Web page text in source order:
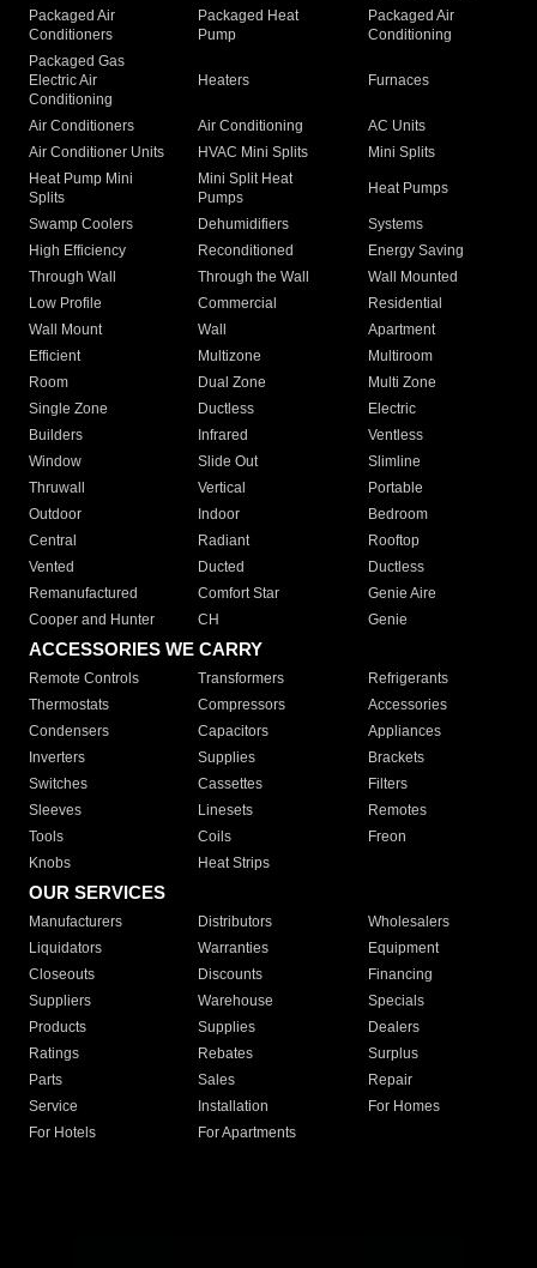
Packaged Air
Conditioners
Packaged Heat
Pump
Packaged Air
Conditioning
Packaged Gas
Electric Air
Conditioning
Heaters Furnaces
Air Conditioners Air Conditioning
AC Units
Air Conditioner Units
HVAC Mini Splits
Mini Splits
Heat Pump Mini
Splits
Mini Split Heat
Pumps
Heat Pumps
Swamp Coolers Dehumidifiers
Systems
High Efficiency
Reconditioned
Energy Saving
Through Wall
Through the Wall
Wall Mounted
Low Profile
Commercial
Residential
Wall Mount
Wall
Apartment
Efficient
Multizone
Multiroom
Room
Dual Zone
Multi Zone
Single Zone
Ductless
Electric
Builders
Infrared
Ventless
Window
Slide Out
Slimline
Thruwall
Vertical
Portable
Outdoor
Indoor
Bedroom
Central
Radiant
Rooftop
Vented
Ducted
Ductless
Remanufactured
Comfort Star
Genie Aire
Cooper and Hunter
CH Genie
ACCESSORIES WE CARRY
Remote Controls Transformers
Refrigerants
Thermostats
Compressors
Accessories
Condensers
Capacitors
Appliances
Inverters
Supplies
Brackets
Switches
Cassettes
Filters
Sleeves
Linesets
Remotes
Tools
Coils
Freon
Knobs
Heat Strips
OUR SERVICES
Manufacturers Distributors
Wholesalers
Liquidators
Warranties
Equipment
Closeouts
Discounts
Financing
Suppliers
Warehouse
Specials
Products
Supplies
Dealers
Ratings
Rebates
Surplus
Parts
Sales
Repair
Service
Installation
For Homes
For Hotels
For Apartments